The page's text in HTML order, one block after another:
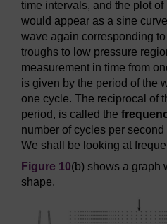
time intervals, and the plot
would appear as a sine
wave again corresponding
troughs to low pressure
measurement in time from
is given by the period of the
one cycle. The reciprocal of
period, is called the
number of cycles per second
We shall be looking at
Figure 10(b) shows a graph
shape.